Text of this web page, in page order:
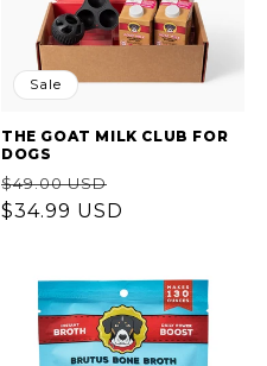
Sale
THE GOAT MILK CLUB FOR
DOGS
Regular
price
$49.00 USD
price
$34.99 USD